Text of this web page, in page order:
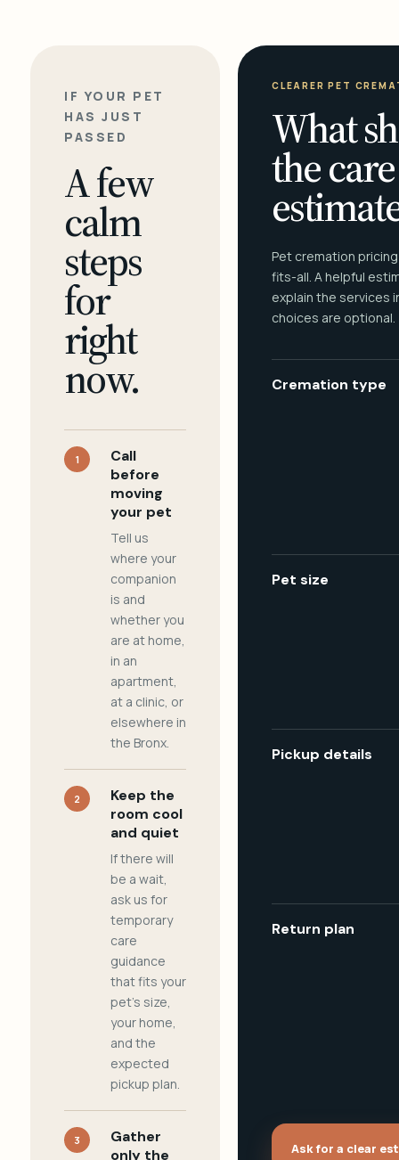
IF YOUR PET
HAS JUST
PASSED
A few
calm
steps
for
right
now.
1
Call
before
moving
your pet
Tell us
where your
companion
is and
whether you
are at home,
in an
apartment,
at a clinic, or
elsewhere in
the Bronx.
2
Keep the
room cool
and quiet
If there will
be a wait,
ask us for
temporary
care
guidance
that fits your
pet's size,
your home,
and the
expected
pickup plan.
3
Gather
only the
CLEARER PET
What
the care
Pet cremation
fits-all. A helpful
explain the services
choices are optional.
Cremation type
Pet size
Pickup details
Return plan
Ask for a clear